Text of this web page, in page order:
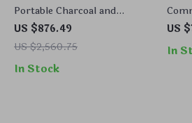
Portable Charcoal and
Propane BBQ Grill with
Cover and Cart – Heavy
Duty Outdoor Cooking
US $876.49
US $2,560.75
In Stock
Make
US
In